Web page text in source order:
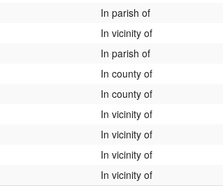
In parish of
In vicinity of
In parish of
In county of
In county of
In vicinity of
In vicinity of
In vicinity of
In vicinity of